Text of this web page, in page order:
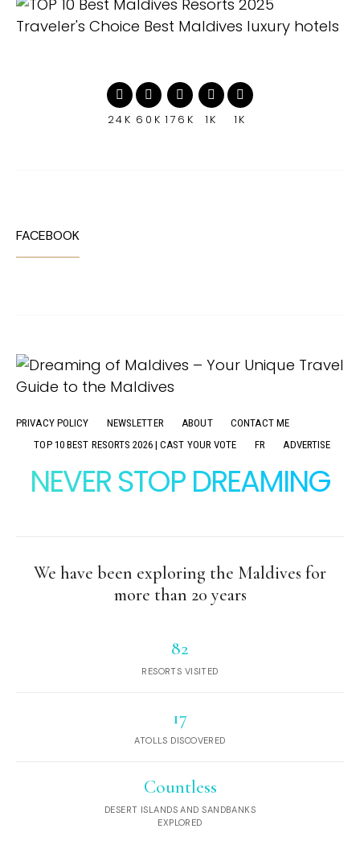
24K 60K 176K 1K 1K
FACEBOOK
PRIVACY POLICY NEWSLETTER ABOUT
CONTACT ME
TOP 10 BEST RESORTS 2026 | CAST YOUR VOTE
FR ADVERTISE
NEVER STOP DREAMING
We have been exploring the Maldives for
more than 20 years
82
RESORTS VISITED
17
ATOLLS DISCOVERED
Countless
DESERT ISLANDS AND SANDBANKS
EXPLORED